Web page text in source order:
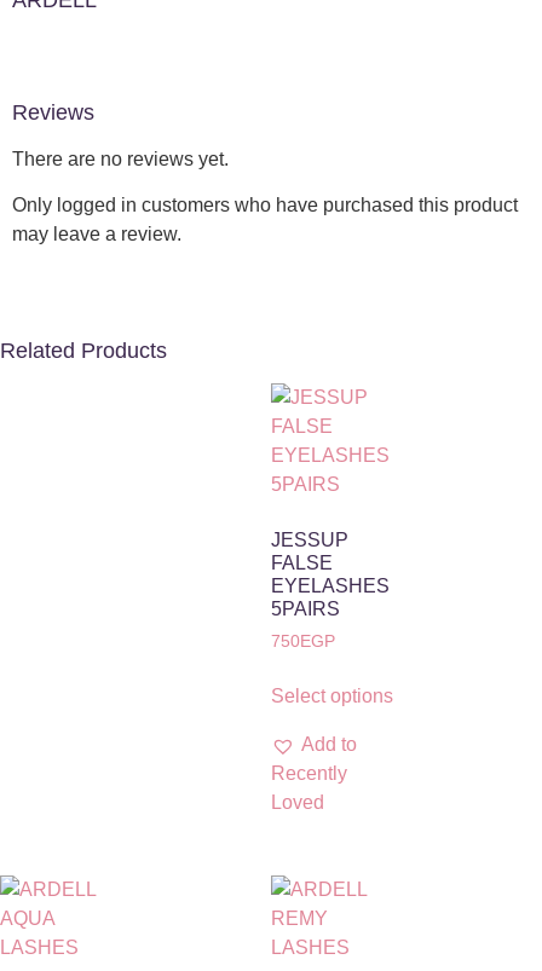
Reviews
There are no reviews yet.
Only logged in customers who have purchased this product
may leave a review.
Related Products
JESSUP
FALSE
EYELASHES
5PAIRS
750EGP
Select options
Add to
Recently
Loved